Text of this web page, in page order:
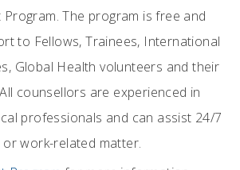
Program. The program is free and
to Fellows, Trainees, International
Global Health volunteers and their
counsellors are experienced in
professionals and can assist 24/7
work-related matter.